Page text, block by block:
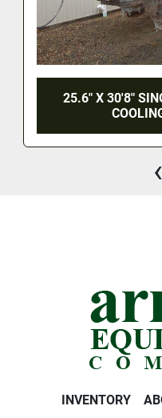
25.6" X 30'8"
‹
INVENTORY